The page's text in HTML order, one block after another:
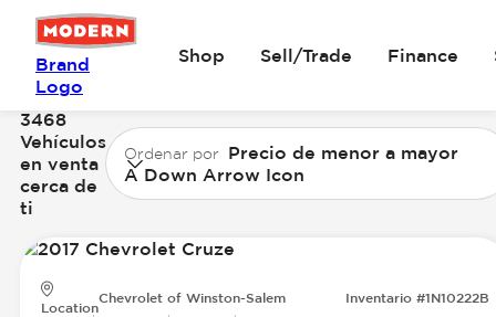
Brand
Logo
Shop Sell/Trade Finance
3468
Vehículos
en venta
cerca de
ti
Ordenar por Precio de menor a mayor
A Down Arrow Icon
Location
Chevrolet of Winston-Salem Inventario #1N10222B